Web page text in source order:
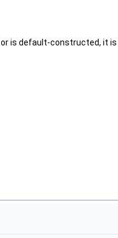
is default-constructed, it is